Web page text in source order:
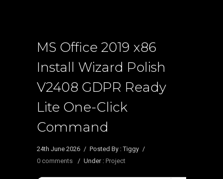
MS Office 2019 x86
Install Wizard Polish
V2408 GDPR Ready
Lite One-Click
Command
24th June 2026 / Posted By : Tiggy /
0 comments
/ Under : Project